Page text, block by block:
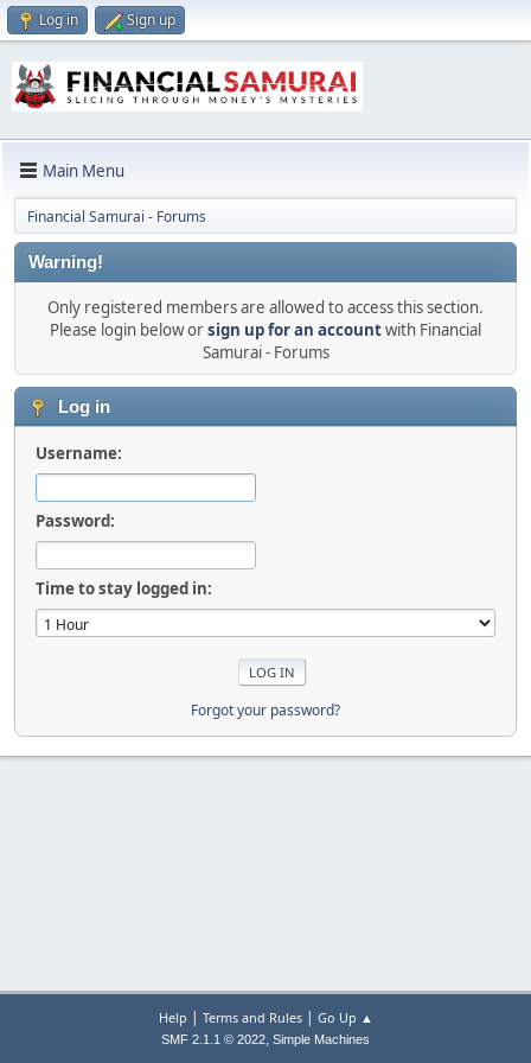
Log in Sign up
Main Menu
Financial Samurai - Forums
Warning!
Only registered members are allowed to access this section.
Please login below orsign up for an accountwith Financial
Samurai - Forums
Log in
Username:
Password:
Time to stay logged in:
Forgot your password?
Help | Terms and Rules| Go Up ▲
SMF 2.1.1 © 2022, Simple Machines